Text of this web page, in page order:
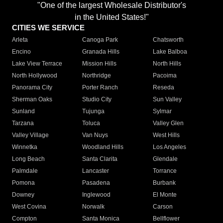
"One of the largest Wholesale Distributor's
in the United States!"
CITIES WE SERVICE
Arleta Canoga Park
Chatsworth
Encino
Granada Hills
Lake Balboa
Lake View Terrace
Mission Hills
North Hills
North Hollywood
Northridge
Pacoima
Panorama City
Porter Ranch
Reseda
Sherman Oaks
Studio City
Sun Valley
Sunland
Tujunga
Sylmar
Tarzana
Toluca
Valley Glen
Valley Village
Van Nuys
West Hills
Winnetka
Woodland Hills
Los Angeles
Long Beach
Santa Clarita
Glendale
Palmdale
Lancaster
Torrance
Pomona
Pasadena
Burbank
Downey
Inglewood
El Monte
West Covina
Norwalk
Carson
Compton
Santa Monica
Bellflower